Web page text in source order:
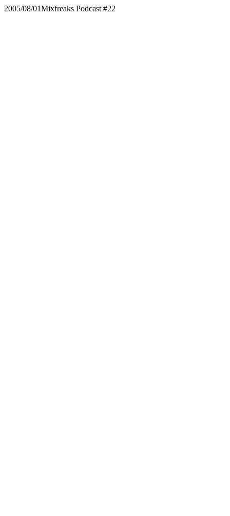
2005/08/01Mixfreaks Podcast #22